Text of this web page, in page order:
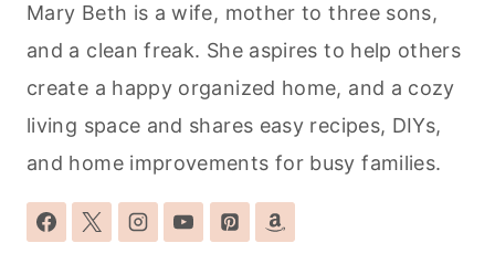
Mary Beth is a wife, mother to three sons,
and a clean freak. She aspires to help others
create a happy organized home, and a cozy
living space and shares easy recipes, DIYs,
and home improvements for busy families.